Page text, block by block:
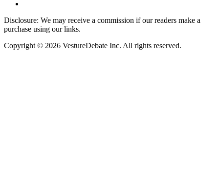
Disclosure: We may receive a commission if our readers make a
purchase using our links.
Copyright © 2026 VestureDebate Inc. All rights reserved.